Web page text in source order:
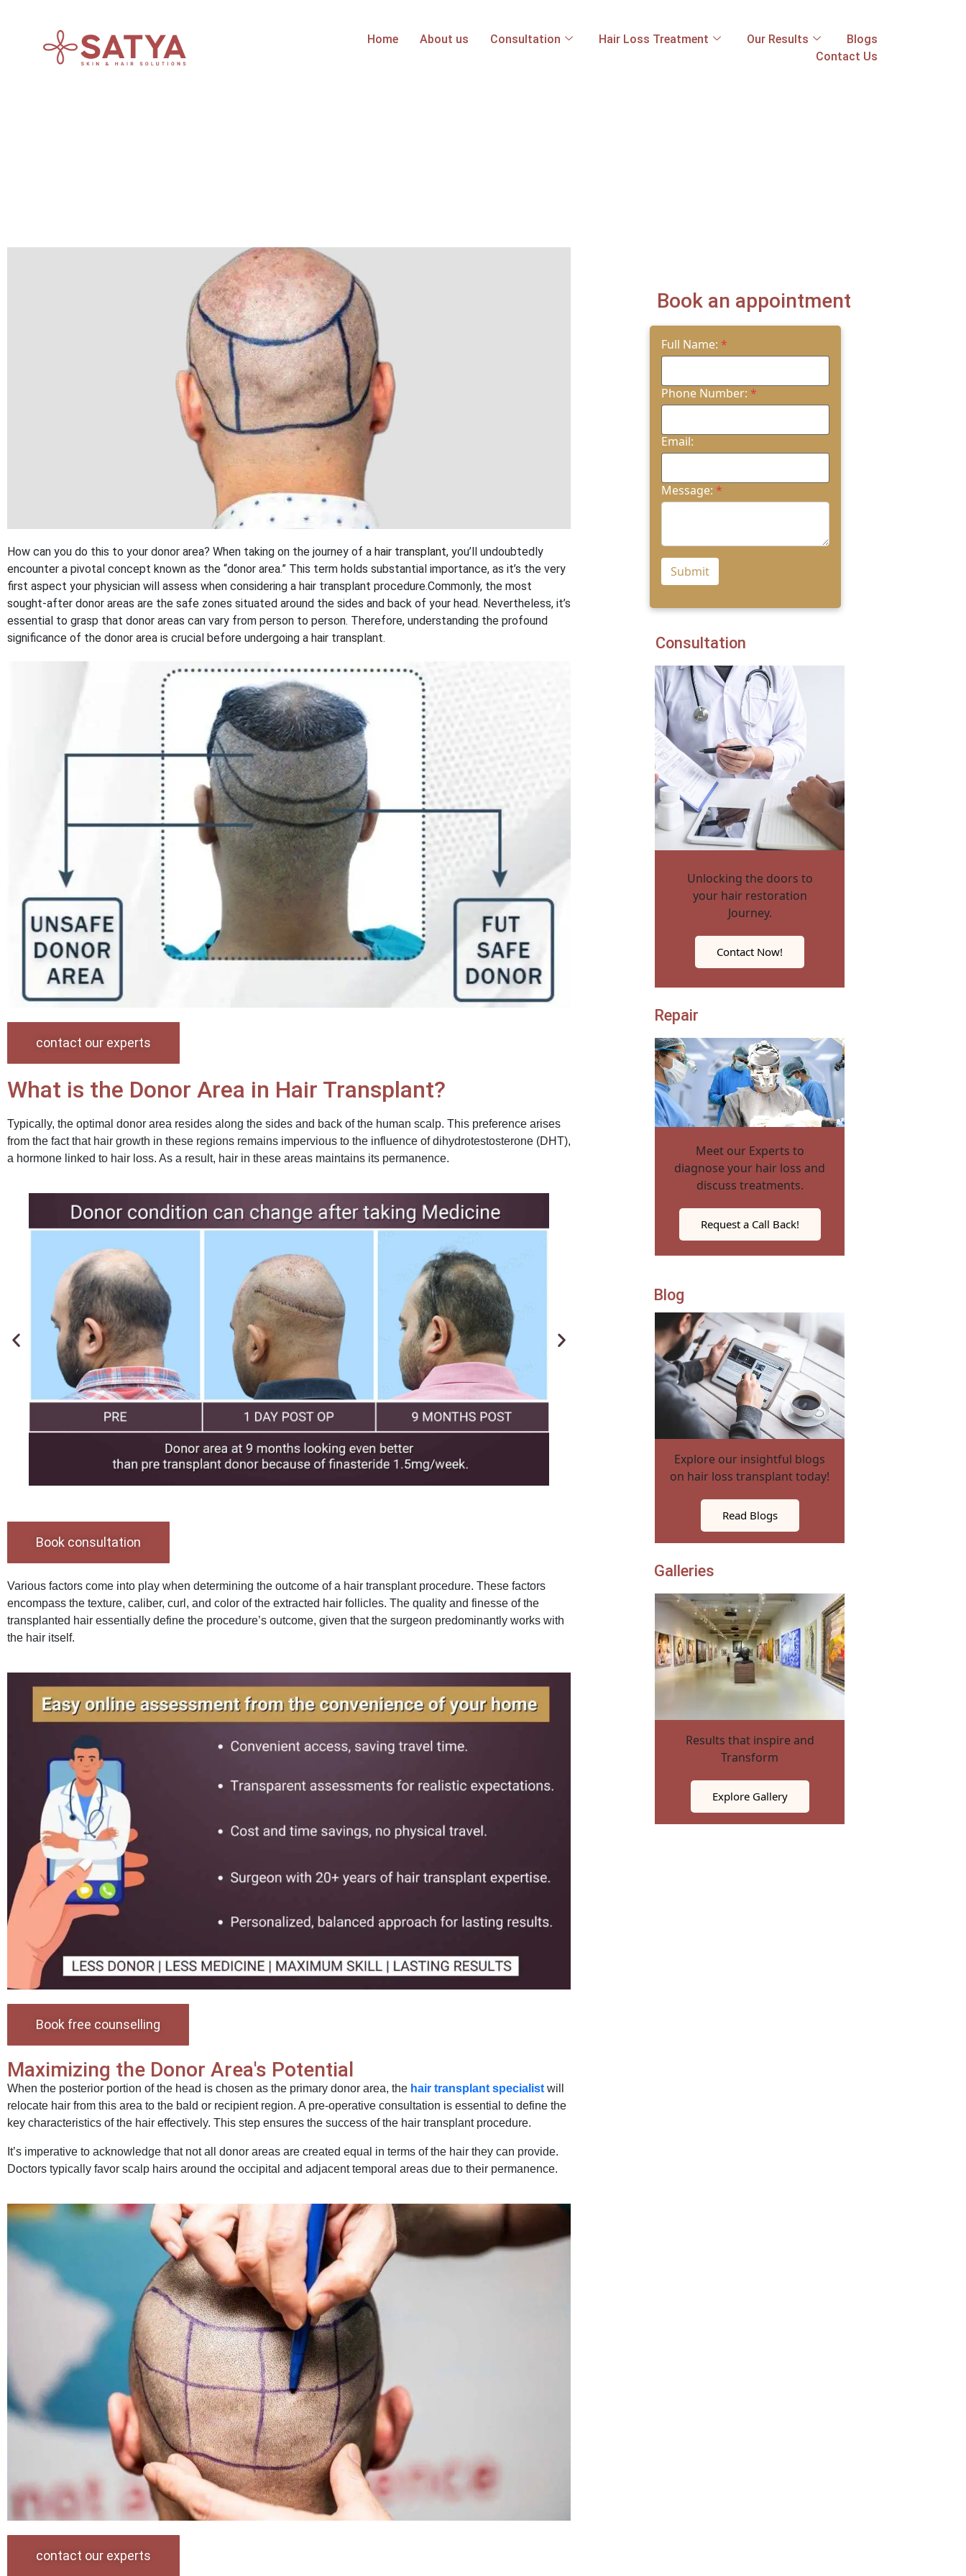
Home About us Consultation Hair Loss Treatment Our Results
Blogs
Contact Us
How can you do this to your donor area? When taking on the journey of a hair transplant, you’ll undoubtedly
encounter a pivotal concept known as the “donor area.” This term holds substantial importance, as it’s the very
first aspect your physician will assess when considering a hair transplant procedure.Commonly, the most
sought-after donor areas are the safe zones situated around the sides and back of your head. Nevertheless, it’s
essential to grasp that donor areas can vary from person to person. Therefore, understanding the profound
significance of the donor area is crucial before undergoing a hair transplant.
contact our experts
What is the Donor Area in Hair Transplant?
Typically, the optimal donor area resides along the sides and back of the human scalp. This preference arises
from the fact that hair growth in these regions remains impervious to the influence of dihydrotestosterone (DHT),
a hormone linked to hair loss. As a result, hair in these areas maintains its permanence.
Book consultation
Various factors come into play when determining the outcome of a hair transplant procedure. These factors
encompass the texture, caliber, curl, and color of the extracted hair follicles. The quality and finesse of the
transplanted hair essentially define the procedure’s outcome, given that the surgeon predominantly works with
the hair itself.
Book free counselling
Maximizing the Donor Area's Potential
When the posterior portion of the head is chosen as the primary donor area, the hair transplant specialist will
relocate hair from this area to the bald or recipient region. A pre-operative consultation is essential to define the
key characteristics of the hair effectively. This step ensures the success of the hair transplant procedure.
It’s imperative to acknowledge that not all donor areas are created equal in terms of the hair they can provide.
Doctors typically favor scalp hairs around the occipital and adjacent temporal areas due to their permanence.
contact our experts
Book an appointment
Full Name: *
Phone Number: *
Email:
Message: *
Submit
Consultation
Unlocking the doors to
your hair restoration
Journey.
Contact Now!
Repair
Meet our Experts to
diagnose your hair loss and
discuss treatments.
Request a Call Back!
Blog
Explore our insightful blogs
on hair loss transplant today!
Read Blogs
Galleries
Results that inspire and
Transform
Explore Gallery